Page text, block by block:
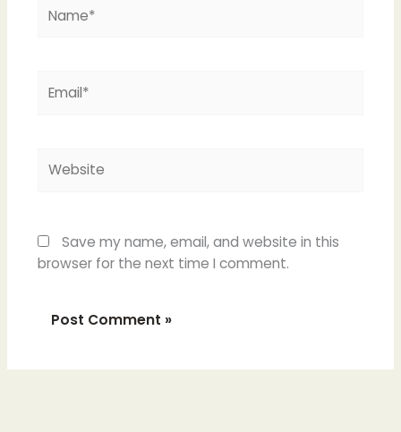
Save my name, email, and website in this
browser for the next time I comment.